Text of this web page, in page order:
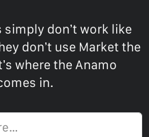
don’t work like
don’t use Market the
where the Anamo
in.